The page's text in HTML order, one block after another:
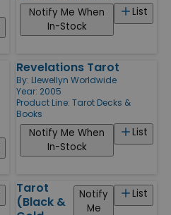
List
Notify Me When
In-Stock
Revelations Tarot
By: Llewellyn Worldwide
Year: 2005
Product Line: Tarot Decks &
Books
List
Notify Me When
In-Stock
Tarot
(Black &
List
Notify
Me